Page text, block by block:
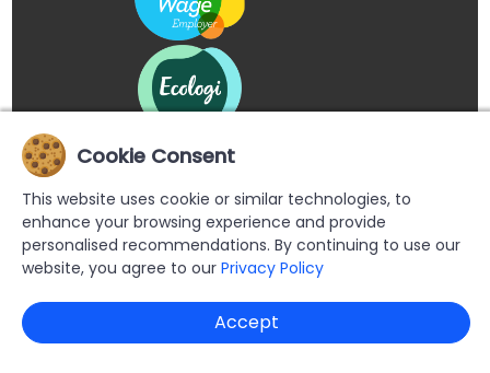
Copyright © 2026 Buypromoproducts Limited All Rights
Reserved.
Cookie Consent
This website uses cookie or similar technologies, to
enhance your browsing experience and provide
personalised recommendations. By continuing to use our
website, you agree to our Privacy Policy
Accept